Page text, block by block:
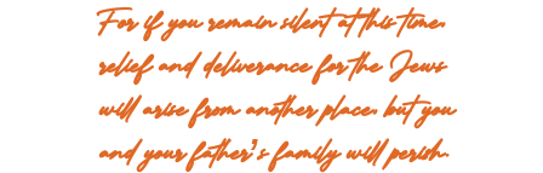
For if you remain silent at this time,
relief and deliverance for the Jews
will arise from another place, but you
and your father’s family will perish.